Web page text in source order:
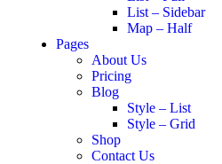
List – Sidebar
Map – Half
Pages
About Us
Pricing
Blog
Style – List
Style – Grid
Shop
Contact Us